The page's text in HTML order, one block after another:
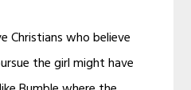
Christians who believe
the girl might have